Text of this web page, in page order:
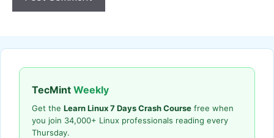
TecMint Weekly
Get the Learn Linux 7 Days Crash Course free when
you join 34,000+ Linux professionals reading every
Thursday.